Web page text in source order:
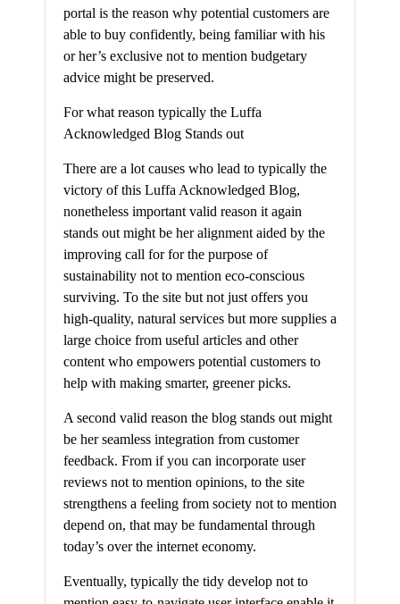
portal is the reason why potential customers are
able to buy confidently, being familiar with his
or her’s exclusive not to mention budgetary
advice might be preserved.
For what reason typically the Luffa
Acknowledged Blog Stands out
There are a lot causes who lead to typically the
victory of this Luffa Acknowledged Blog,
nonetheless important valid reason it again
stands out might be her alignment aided by the
improving call for for the purpose of
sustainability not to mention eco-conscious
surviving. To the site but not just offers you
high-quality, natural services but more supplies a
large choice from useful articles and other
content who empowers potential customers to
help with making smarter, greener picks.
A second valid reason the blog stands out might
be her seamless integration from customer
feedback. From if you can incorporate user
reviews not to mention opinions, to the site
strengthens a feeling from society not to mention
depend on, that may be fundamental through
today’s over the internet economy.
Eventually, typically the tidy develop not to